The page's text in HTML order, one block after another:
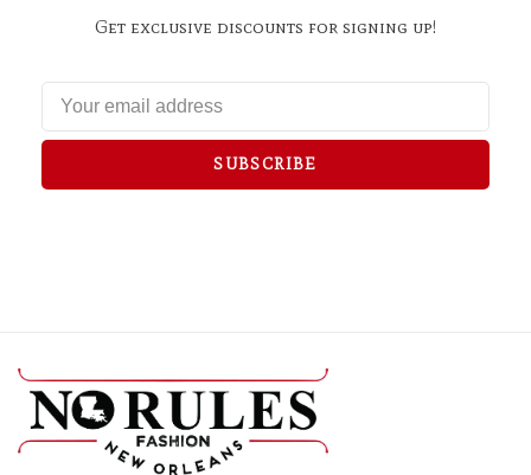
Get exclusive discounts for signing up!
SUBSCRIBE